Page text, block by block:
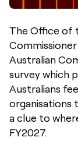
TheOffice of
Australian
surveywhich
Australians
organisations
a clue to
FY2027.